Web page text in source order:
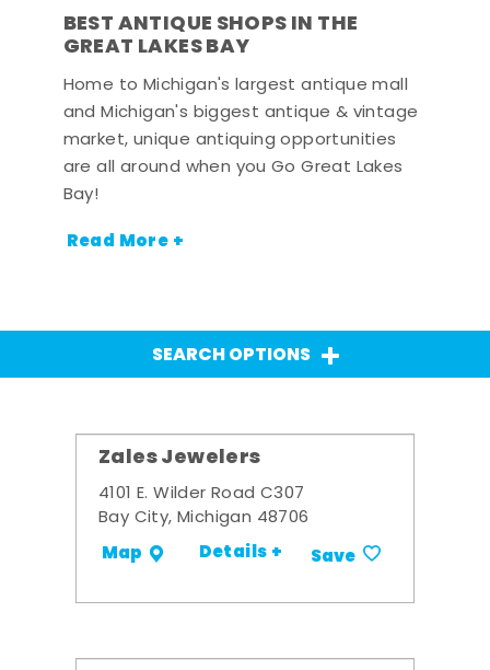
BEST ANTIQUE SHOPS IN THE
GREAT LAKES BAY
Home to Michigan's largest antique mall
and Michigan's biggest antique & vintage
market, unique antiquing opportunities
are all around when you Go Great Lakes
Bay!
Read More +
SEARCH OPTIONS
Zales Jewelers
4101 E. Wilder Road C307
Bay City, Michigan 48706
Map Details + Save